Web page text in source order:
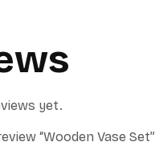
yet.
“Wooden Vase Set”